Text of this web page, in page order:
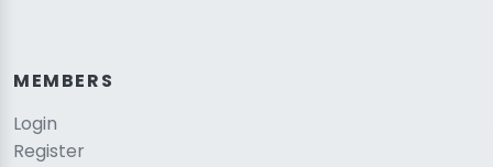
MEMBERS
Login
Register